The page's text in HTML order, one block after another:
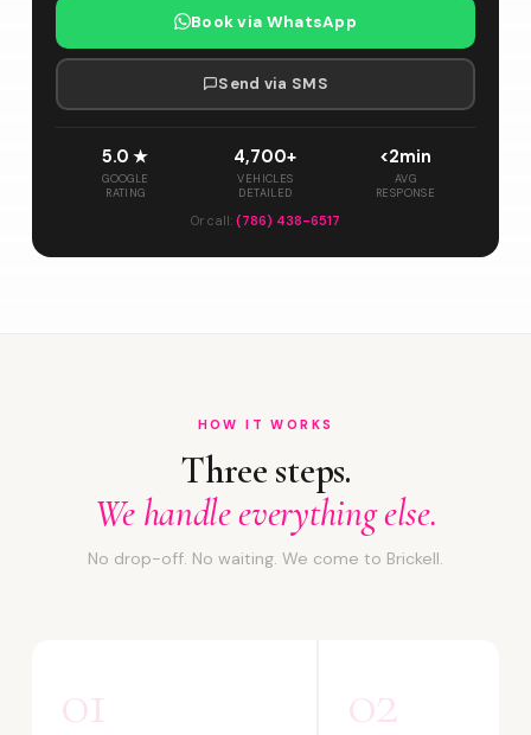
Book via WhatsApp
Send via SMS
5.0 ★
GOOGLE
RATING
4,700+
VEHICLES
DETAILED
<2min
AVG
RESPONSE
Or call: (786) 438-6517
HOW IT WORKS
Three steps.
We handle everything else.
No drop-off. No waiting. We come to Brickell.
01 02